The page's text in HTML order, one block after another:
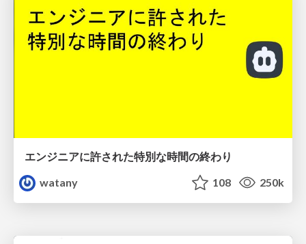
エンジニアに許された特別な時間の終わり
watany
108 250k